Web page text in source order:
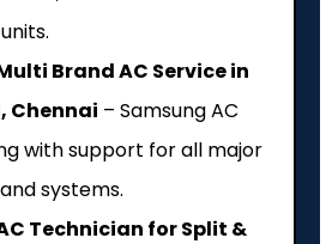
Brand AC Service in
Chennai – Samsung AC
with support for all major
systems.
Technician for Split &